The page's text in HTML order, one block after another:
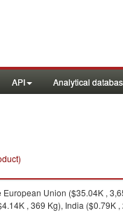
API Analytical
European Union ($35.04K ,
, 369 Kg), India ($0.79K ,